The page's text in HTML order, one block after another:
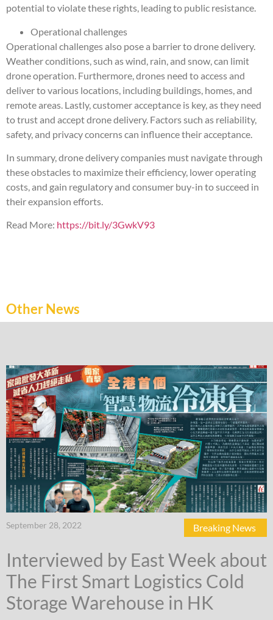
potential to violate these rights, leading to public resistance.
Operational challenges
Operational challenges also pose a barrier to drone delivery.
Weather conditions, such as wind, rain, and snow, can limit
drone operation. Furthermore, drones need to access and
deliver to various locations, including buildings, homes, and
remote areas. Lastly, customer acceptance is key, as they need
to trust and accept drone delivery. Factors such as reliability,
safety, and privacy concerns can influence their acceptance.
In summary, drone delivery companies must navigate through
these obstacles to maximize their efficiency, lower operating
costs, and gain regulatory and consumer buy-in to succeed in
their expansion efforts.
Read More: https://bit.ly/3GwkV93
Other News
September 28, 2022 Breaking News
Interviewed by East Week about
The First Smart Logistics Cold
Storage Warehouse in HK